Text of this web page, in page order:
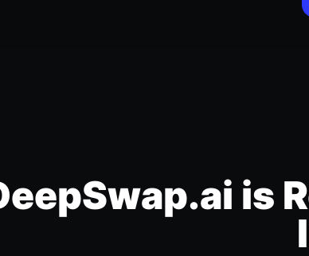
is